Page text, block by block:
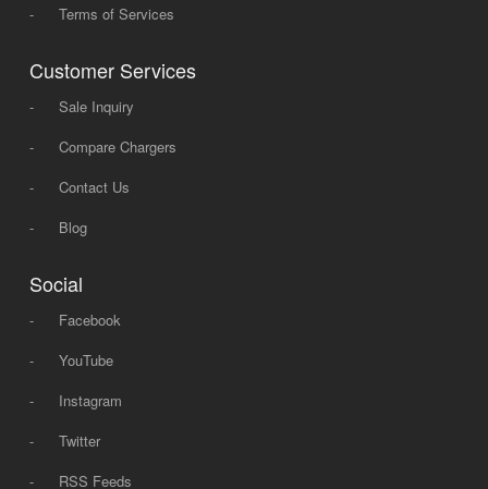
-
Terms of Services
Customer Services
-
Sale Inquiry
-
Compare Chargers
-
Contact Us
-
Blog
Social
-
Facebook
-
YouTube
-
Instagram
-
Twitter
-
RSS Feeds